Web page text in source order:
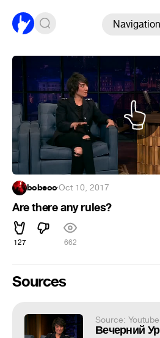
Navigation
bobeoo·Oct 10, 2017
Are there any rules?
127 662
Sources
Source: Youtube